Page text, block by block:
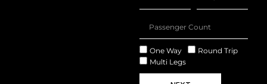
One Way
Round Trip
Multi Legs